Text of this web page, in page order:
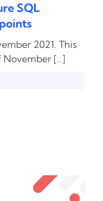
SQL
2021. This
November […]